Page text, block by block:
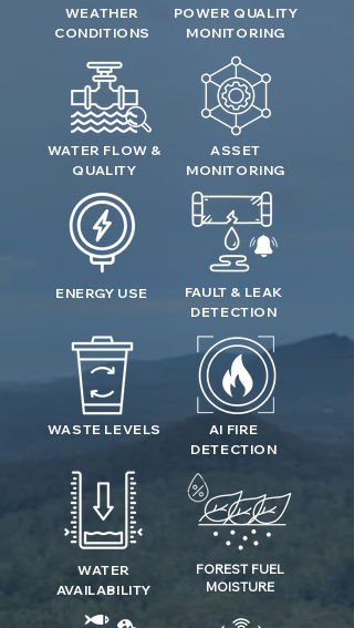
WEATHER
CONDITIONS
POWER QUALITY
MONITORING
WATER FLOW &
QUALITY
ENERGY USE
ASSET
MONITORING
FAULT & LEAK
DETECTION
WASTE LEVELS
AI FIRE
DETECTION
WATER
AVAILABILITY
FOREST FUEL
MOISTURE